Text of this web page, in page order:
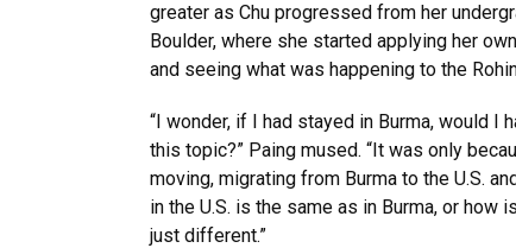
greater as Chu progressed from her
Boulder, where she started applying her
and seeing what was happening to the
“I wonder, if I had stayed in Burma, would I
this topic?” Paing mused. “It was only
moving, migrating from Burma to the U.S.
in the U.S. is the same as in Burma, or
just different.”